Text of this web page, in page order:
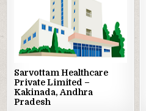
Sarvottam Healthcare
Private Limited –
Kakinada, Andhra
Pradesh